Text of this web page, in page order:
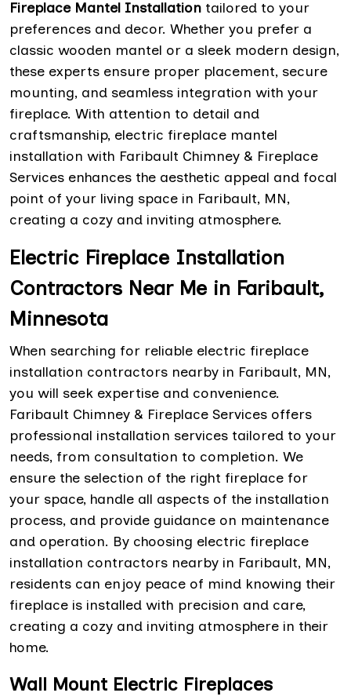
Fireplace Mantel Installation tailored to your
preferences and decor. Whether you prefer a
classic wooden mantel or a sleek modern design,
these experts ensure proper placement, secure
mounting, and seamless integration with your
fireplace. With attention to detail and
craftsmanship, electric fireplace mantel
installation with Faribault Chimney & Fireplace
Services enhances the aesthetic appeal and focal
point of your living space in Faribault, MN,
creating a cozy and inviting atmosphere.
Electric Fireplace Installation
Contractors Near Me in Faribault,
Minnesota
When searching for reliable electric fireplace
installation contractors nearby in Faribault, MN,
you will seek expertise and convenience.
Faribault Chimney & Fireplace Services offers
professional installation services tailored to your
needs, from consultation to completion. We
ensure the selection of the right fireplace for
your space, handle all aspects of the installation
process, and provide guidance on maintenance
and operation. By choosing electric fireplace
installation contractors nearby in Faribault, MN,
residents can enjoy peace of mind knowing their
fireplace is installed with precision and care,
creating a cozy and inviting atmosphere in their
home.
Wall Mount Electric Fireplaces